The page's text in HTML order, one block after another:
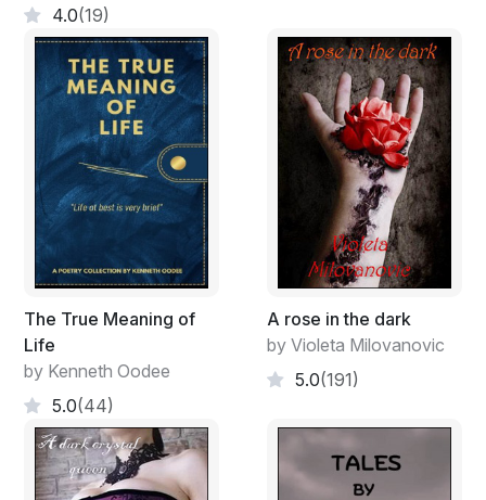
4.0(19)
The True Meaning of
Life
by Kenneth Oodee
5.0(44)
A rose in the dark
by Violeta Milovanovic
5.0(191)